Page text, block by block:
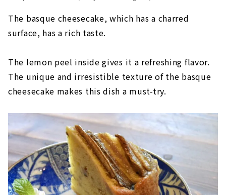
The basque cheesecake, which has a charred
surface, has a rich taste.
The lemon peel inside gives it a refreshing flavor.
The unique and irresistible texture of the basque
cheesecake makes this dish a must-try.